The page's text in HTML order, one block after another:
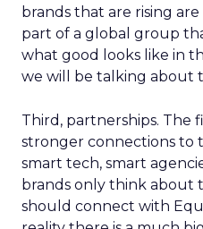
brands that are rising
part of a global group
what good looks like in
we will be talking about
Third, partnerships. The
stronger connections to
smart tech, smart
brands only think about
should connect with